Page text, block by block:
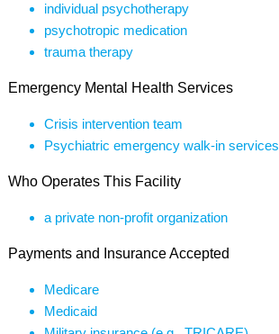
individual psychotherapy
psychotropic medication
trauma therapy
Emergency Mental Health Services
Crisis intervention team
Psychiatric emergency walk-in services
Who Operates This Facility
a private non-profit organization
Payments and Insurance Accepted
Medicare
Medicaid